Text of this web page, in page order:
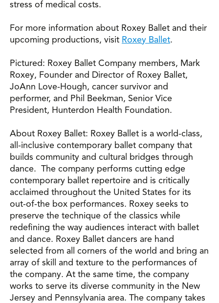
stress of medical costs.
For more information about Roxey Ballet and their
upcoming productions, visit Roxey Ballet.
Pictured: Roxey Ballet Company members, Mark
Roxey, Founder and Director of Roxey Ballet,
JoAnn Love-Hough, cancer survivor and
performer, and Phil Beekman, Senior Vice
President, Hunterdon Health Foundation.
About Roxey Ballet: Roxey Ballet is a world-class,
all-inclusive contemporary ballet company that
builds community and cultural bridges through
dance. The company performs cutting edge
contemporary ballet repertoire and is critically
acclaimed throughout the United States for its
out-of-the box performances. Roxey seeks to
preserve the technique of the classics while
redefining the way audiences interact with ballet
and dance. Roxey Ballet dancers are hand
selected from all corners of the world and bring an
array of skill and texture to the performances of
the company. At the same time, the company
works to serve its diverse community in the New
Jersey and Pennsylvania area. The company takes